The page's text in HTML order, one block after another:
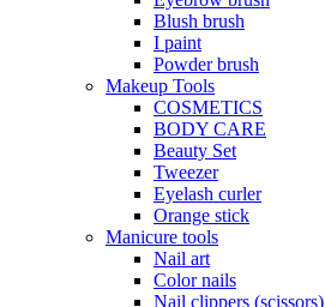
Blush brush
I paint
Powder brush
Makeup Tools
COSMETICS
BODY CARE
Beauty Set
Tweezer
Eyelash curler
Orange stick
Manicure tools
Nail art
Color nails
Nail clippers (scissors)